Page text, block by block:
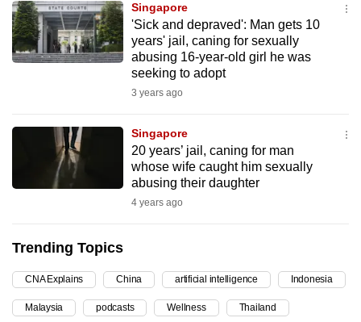
Singapore
'Sick and depraved': Man gets 10
years' jail, caning for sexually
abusing 16-year-old girl he was
seeking to adopt
3 years ago
Singapore
20 years’ jail, caning for man
whose wife caught him sexually
abusing their daughter
4 years ago
Trending Topics
CNA Explains China artificial intelligence Indonesia
Malaysia podcasts Wellness Thailand
be
fast,
secure
can
possibly
continue,
upgrade
to
a